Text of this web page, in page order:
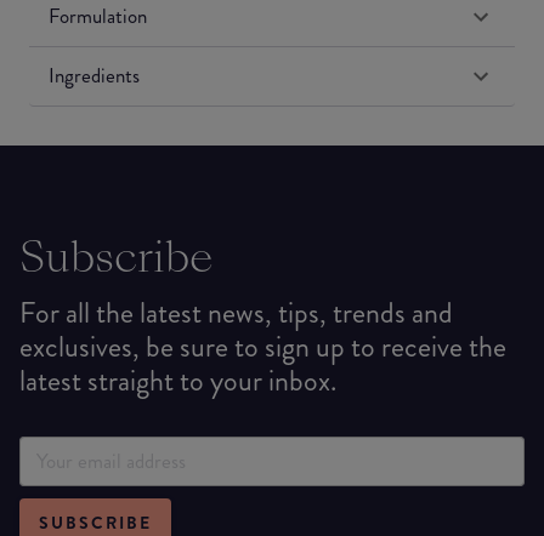
Formulation
Ingredients
Subscribe
For all the latest news, tips, trends and
exclusives, be sure to sign up to receive the
latest straight to your inbox.
SUBSCRIBE